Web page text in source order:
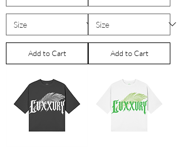
Add to Cart Add to Cart